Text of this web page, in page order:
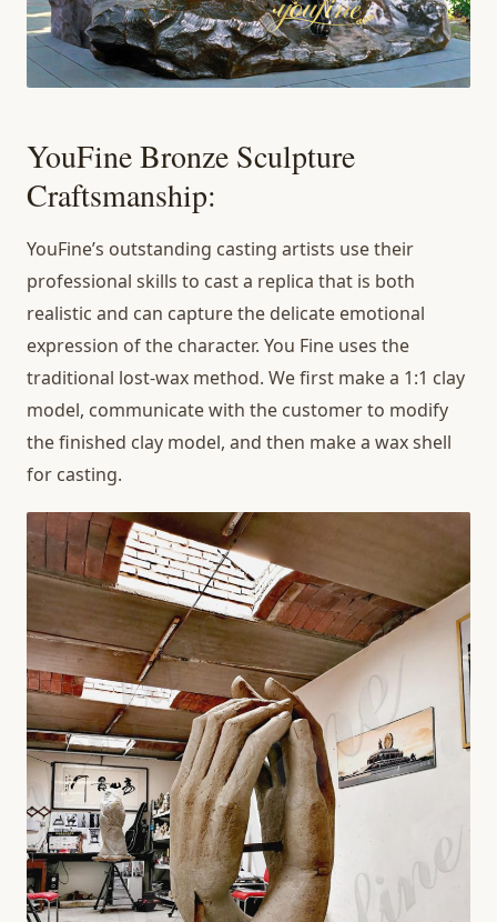
YouFine Bronze Sculpture
Craftsmanship:
YouFine’s outstanding casting artists use their
professional skills to cast a replica that is both
realistic and can capture the delicate emotional
expression of the character. You Fine uses the
traditional lost-wax method. We first make a 1:1 clay
model, communicate with the customer to modify
the finished clay model, and then make a wax shell
for casting.